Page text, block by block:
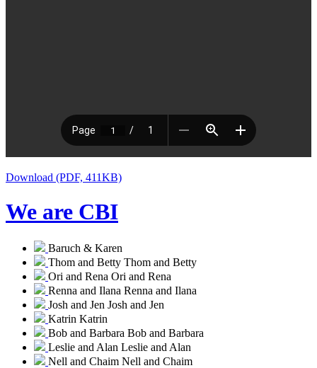
Download (PDF, 411KB)
We are CBI
Baruch & Karen
Thom and Betty Thom and Betty
Ori and Rena Ori and Rena
Renna and Ilana Renna and Ilana
Josh and Jen Josh and Jen
Katrin Katrin
Bob and Barbara Bob and Barbara
Leslie and Alan Leslie and Alan
Nell and Chaim Nell and Chaim